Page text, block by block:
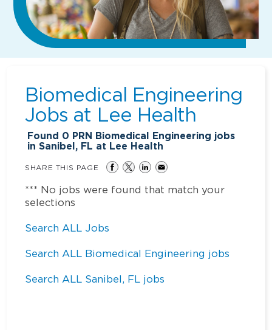
Biomedical Engineering
Jobs at Lee Health
Found 0 PRN Biomedical Engineering jobs
in Sanibel, FL at Lee Health
SHARE THIS PAGE
*** No jobs were found that match your
selections
Search ALL Jobs
Search ALL Biomedical Engineering jobs
Search ALL Sanibel, FL jobs